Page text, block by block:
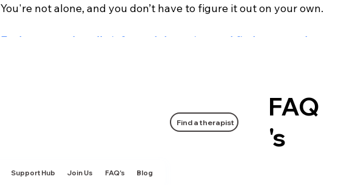
You're not alone, and you don’t have to figure it out on your own.
Explore our culturally informed therapists and find support that
Support Hub Join Us FAQ's Blog
Find a therapist
FAQ
's